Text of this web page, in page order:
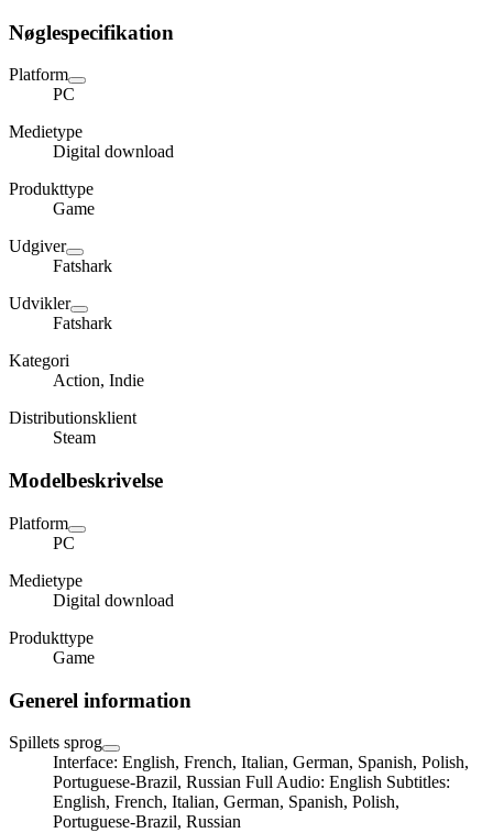
Nøglespecifikation
Platform
PC
Medietype
Digital download
Produkttype
Game
Udgiver
Fatshark
Udvikler
Fatshark
Kategori
Action, Indie
Distributionsklient
Steam
Modelbeskrivelse
Platform
PC
Medietype
Digital download
Produkttype
Game
Generel information
Spillets sprog
Interface: English, French, Italian, German, Spanish, Polish,
Portuguese-Brazil, Russian Full Audio: English Subtitles:
English, French, Italian, German, Spanish, Polish,
Portuguese-Brazil, Russian